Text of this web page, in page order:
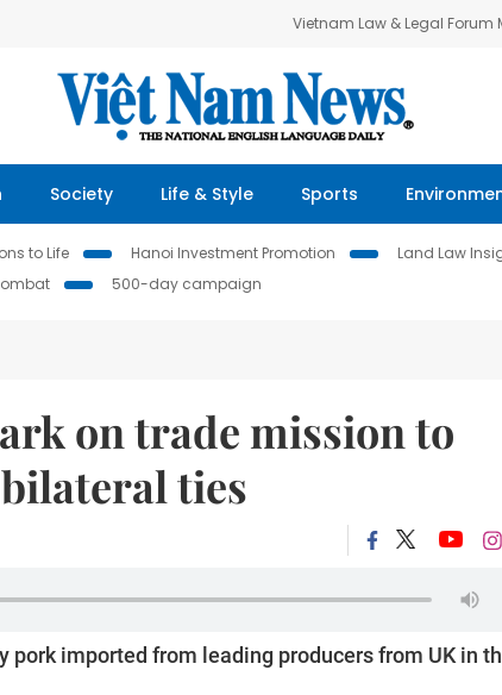
Vietnam Law & Legal Forum
Society Life & Style Sports
to Life Hanoi Investment Promotion Land Law
500-day campaign
on trade mission to
ties
pork imported from leading producers from UK in